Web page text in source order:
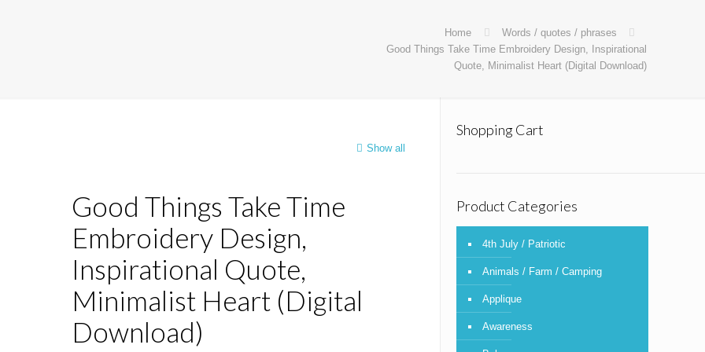
Home
Words / quotes / phrases
Good Things Take Time Embroidery Design, Inspirational
Quote, Minimalist Heart (Digital Download)
Show all
Good Things Take Time
Embroidery Design,
Inspirational Quote,
Minimalist Heart (Digital
Download)
Shopping Cart
Product Categories
4th July / Patriotic
Animals / Farm / Camping
Applique
Awareness